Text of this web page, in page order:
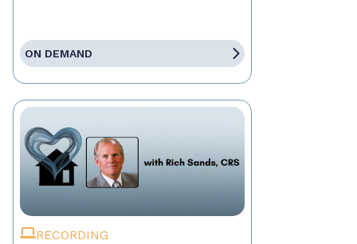
ON DEMAND
RECORDING